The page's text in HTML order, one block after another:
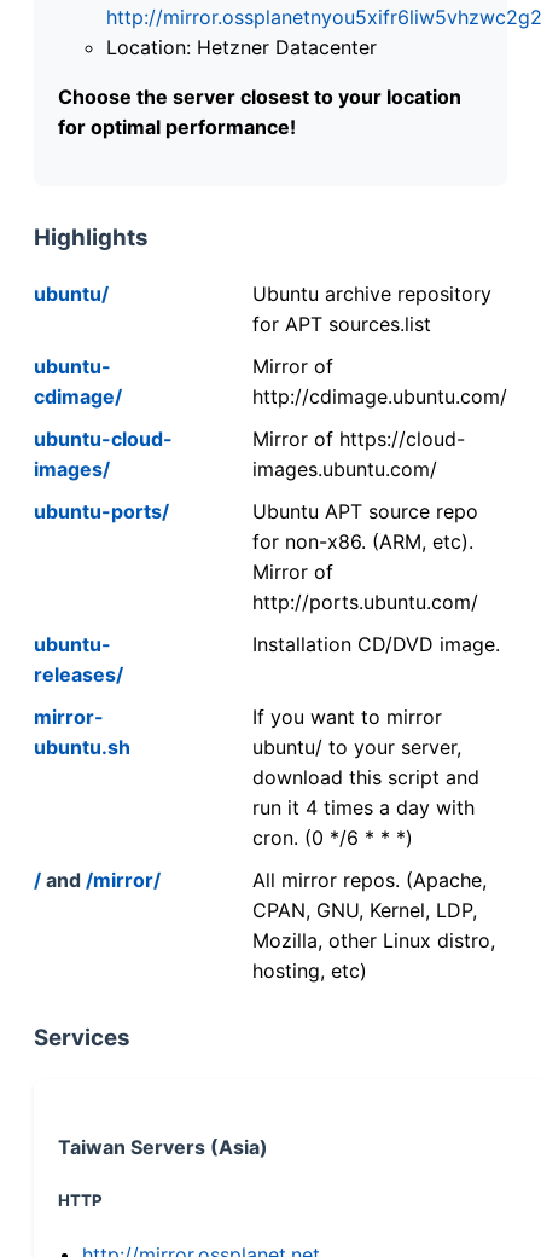
http://
Location: Hetzner Datacenter
Choose the server closest to your location
for optimal performance!
Highlights
ubuntu/
Ubuntu archive repository
for APT sources.list
ubuntu-
cdimage/
Mirror of
http://cdimage.ubuntu.com/
ubuntu-cloud-
images/
Mirror of https://cloud-
images.ubuntu.com/
ubuntu-ports/
Ubuntu APT source repo
for non-x86. (ARM, etc).
Mirror of
http://ports.ubuntu.com/
ubuntu-
releases/
Installation CD/DVD image.
mirror-
ubuntu.sh
If you want to mirror
ubuntu/ to your server,
download this script and
run it 4 times a day with
cron. (0 */6 * * *)
/ and /mirror/
All mirror repos. (Apache,
CPAN, GNU, Kernel, LDP,
Mozilla, other Linux distro,
hosting, etc)
Services
Taiwan Servers (Asia)
HTTP